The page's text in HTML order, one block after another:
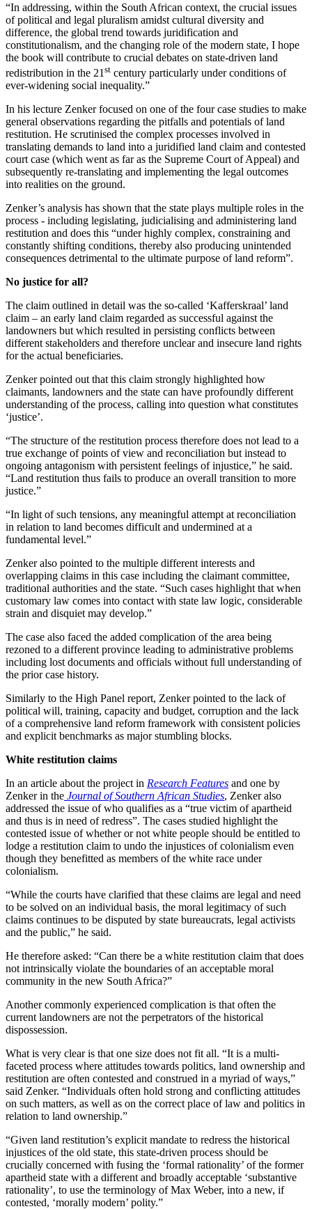
“In addressing, within the South African context, the crucial issues
of political and legal pluralism amidst cultural diversity and
difference, the global trend towards juridification and
constitutionalism, and the changing role of the modern state, I hope
the book will contribute to crucial debates on state-driven land
redistribution in the 21 st century particularly under conditions of
ever-widening social inequality.”
In his lecture Zenker focused on one of the four case studies to make
general observations regarding the pitfalls and potentials of land
restitution. He scrutinised the complex processes involved in
translating demands to land into a juridified land claim and contested
court case (which went as far as the Supreme Court of Appeal) and
subsequently re-translating and implementing the legal outcomes
into realities on the ground.
Zenker’s analysis has shown that the state plays multiple roles in the
process - including legislating, judicialising and administering land
restitution and does this “under highly complex, constraining and
constantly shifting conditions, thereby also producing unintended
consequences detrimental to the ultimate purpose of land reform”.
No justice for all?
The claim outlined in detail was the so-called ‘Kafferskraal’ land
claim – an early land claim regarded as successful against the
landowners but which resulted in persisting conflicts between
different stakeholders and therefore unclear and insecure land rights
for the actual beneficiaries.
Zenker pointed out that this claim strongly highlighted how
claimants, landowners and the state can have profoundly different
understanding of the process, calling into question what constitutes
‘justice’.
“The structure of the restitution process therefore does not lead to a
true exchange of points of view and reconciliation but instead to
ongoing antagonism with persistent feelings of injustice,” he said.
“Land restitution thus fails to produce an overall transition to more
justice.”
“In light of such tensions, any meaningful attempt at reconciliation
in relation to land becomes difficult and undermined at a
fundamental level.”
Zenker also pointed to the multiple different interests and
overlapping claims in this case including the claimant committee,
traditional authorities and the state. “Such cases highlight that when
customary law comes into contact with state law logic, considerable
strain and disquiet may develop.”
The case also faced the added complication of the area being
rezoned to a different province leading to administrative problems
including lost documents and officials without full understanding of
the prior case history.
Similarly to the High Panel report, Zenker pointed to the lack of
political will, training, capacity and budget, corruption and the lack
of a comprehensive land reform framework with consistent policies
and explicit benchmarks as major stumbling blocks.
White restitution claims
In an article about the project in Research Features and one by
Zenker in the Journal of Southern African Studies, Zenker also
addressed the issue of who qualifies as a “true victim of apartheid
and thus is in need of redress”. The cases studied highlight the
contested issue of whether or not white people should be entitled to
lodge a restitution claim to undo the injustices of colonialism even
though they benefitted as members of the white race under
colonialism.
“While the courts have clarified that these claims are legal and need
to be solved on an individual basis, the moral legitimacy of such
claims continues to be disputed by state bureaucrats, legal activists
and the public,” he said.
He therefore asked: “Can there be a white restitution claim that does
not intrinsically violate the boundaries of an acceptable moral
community in the new South Africa?”
Another commonly experienced complication is that often the
current landowners are not the perpetrators of the historical
dispossession.
What is very clear is that one size does not fit all. “It is a multi-
faceted process where attitudes towards politics, land ownership and
restitution are often contested and construed in a myriad of ways,”
said Zenker. “Individuals often hold strong and conflicting attitudes
on such matters, as well as on the correct place of law and politics in
relation to land ownership.”
“Given land restitution’s explicit mandate to redress the historical
injustices of the old state, this state-driven process should be
crucially concerned with fusing the ‘formal rationality’ of the former
apartheid state with a different and broadly acceptable ‘substantive
rationality’, to use the terminology of Max Weber, into a new, if
contested, ‘morally modern’ polity.”